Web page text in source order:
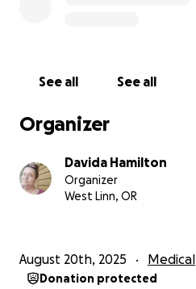
See all See all
Organizer
Davida Hamilton
Organizer
West Linn, OR
August 20th, 2025 Medical
Donation protected